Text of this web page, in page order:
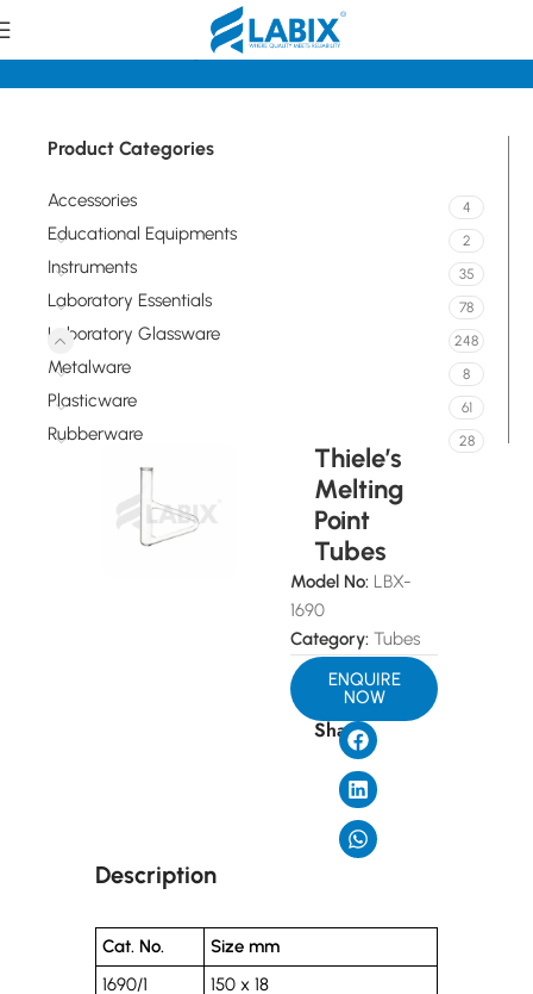
Laboratory Glassware Tubes
Product Categories
Accessories 4
Educational Equipments 2
Instruments 35
Laboratory Essentials 78
Laboratory Glassware 248
Metalware 8
Plasticware 61
Rubberware 28
Thiele’s
Melting
Point
Tubes
Model No: LBX-
1690
Category: Tubes
ENQUIRE
NOW
Share
Description
Cat. No.
Size mm
1690/1
150 x 18